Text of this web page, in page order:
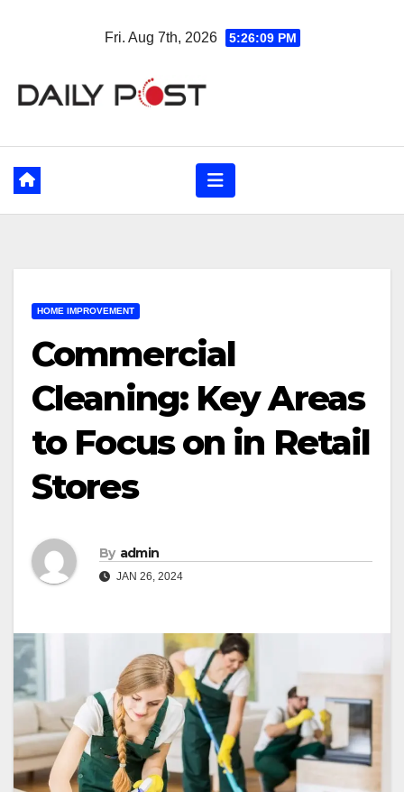
Fri. Aug 7th, 2026 5:26:11 PM
HOME IMPROVEMENT
Commercial
Cleaning: Key Areas
to Focus on in Retail
Stores
By admin
JAN 26, 2024